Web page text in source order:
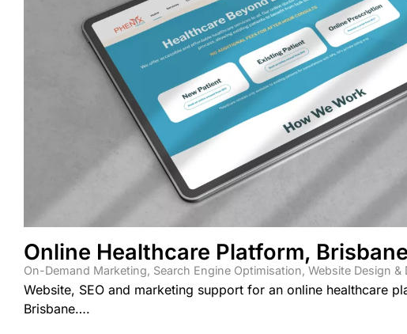
Online Healthcare Platform, Brisbane
On-Demand Marketing, Search Engine Optimisation, Website Design &
Website, SEO and marketing support for an online healthcare
Brisbane….